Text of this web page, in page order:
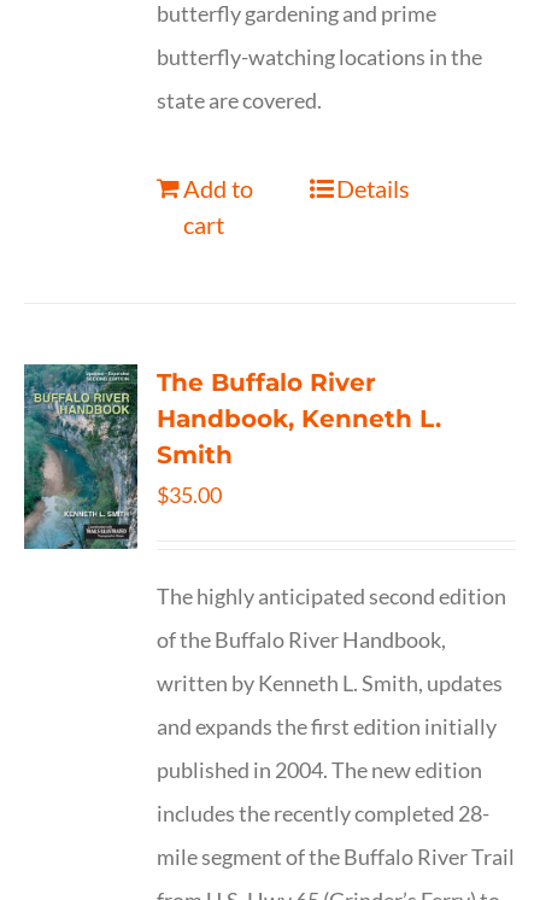
butterfly gardening and prime
butterfly-watching locations in the
state are covered.
Add to
cart
Details
The Buffalo River
Handbook, Kenneth L.
Smith
$35.00
The highly anticipated second edition
of the Buffalo River Handbook,
written by Kenneth L. Smith, updates
and expands the first edition initially
published in 2004. The new edition
includes the recently completed 28-
mile segment of the Buffalo River Trail